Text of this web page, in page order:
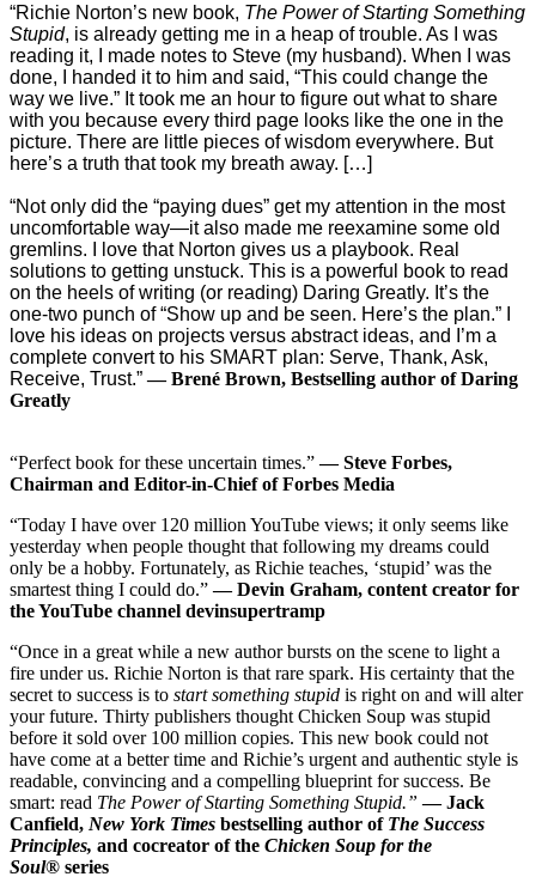
“Richie Norton’s new book, The Power of Starting Something
Stupid, is already getting me in a heap of trouble. As I was
reading it, I made notes to Steve (my husband). When I was
done, I handed it to him and said, “This could change the
way we live.” It took me an hour to figure out what to share
with you because every third page looks like the one in the
picture. There are little pieces of wisdom everywhere. But
here’s a truth that took my breath away. […]
“Not only did the “paying dues” get my attention in the most
uncomfortable way—it also made me reexamine some old
gremlins. I love that Norton gives us a playbook. Real
solutions to getting unstuck. This is a powerful book to read
on the heels of writing (or reading) Daring Greatly. It’s the
one-two punch of “Show up and be seen. Here’s the plan.” I
love his ideas on projects versus abstract ideas, and I’m a
complete convert to his SMART plan: Serve, Thank, Ask,
Receive, Trust.”— Brené Brown, Bestselling author of Daring
Greatly
“Perfect book for these uncertain times.”—Steve Forbes,
Chairman and Editor-in-Chief of Forbes Media
“Today I have over 120 million YouTube views; it only seems like
yesterday when people thought that following my dreams could
only be a hobby. Fortunately, as Richie teaches, ‘stupid’ was the
smartest thing I could do.” — Devin Graham, content creator for
the YouTube channel devinsupertramp
“Once in a great while a new author bursts on the scene to light a
fire under us. Richie Norton is that rare spark. His certainty that the
secret to success is to start something stupid is right on and will alter
your future. Thirty publishers thought Chicken Soup was stupid
before it sold over 100 million copies. This new book could not
have come at a better time and Richie’s urgent and authentic style is
readable, convincing and a compelling blueprint for success. Be
smart: read The Power of Starting Something Stupid.” —Jack
Canfield, New York Times bestselling author of The Success
Principles, and cocreator of the Chicken Soup for the
Soul® series